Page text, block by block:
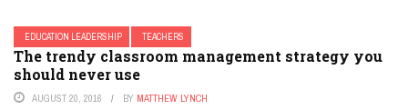
EDUCATION LEADERSHIP TEACHERS
The trendy classroom management strategy you
should never use
AUGUST 20, 2016 BY MATTHEW LYNCH